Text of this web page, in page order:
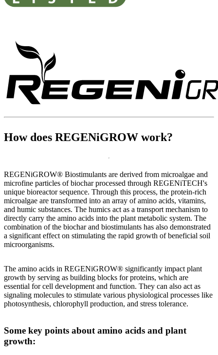
How does REGENiGROW work?
REGENiGROW® Biostimulants are derived from microalgae and
microfine particles of biochar processed through REGENiTECH's
unique bioreactor sequence. Through this process, the protein-rich
microalgae are transformed into an array of amino acids, vitamins,
and humic substances. The humics act as a transport mechanism to
directly carry the amino acids into the plant metabolic system. The
combination of the biochar and biostimulants has also demonstrated
a significant effect on stimulating the rapid growth of beneficial soil
microorganisms.
The amino acids in REGENiGROW® significantly impact plant
growth by serving as building blocks for proteins, which are
essential for cell development and function. They can also act as
signaling molecules to stimulate various physiological processes like
photosynthesis, chlorophyll production, and stress tolerance.
Some key points about amino acids and plant
growth: